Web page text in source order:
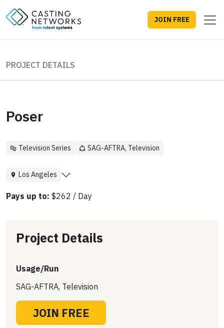
JOIN FREE
PROJECT DETAILS
Poser
Television Series SAG-AFTRA, Television
Los Angeles
Pays up to: $262 / Day
Project Details
Usage/Run
SAG-AFTRA, Television
JOIN FREE